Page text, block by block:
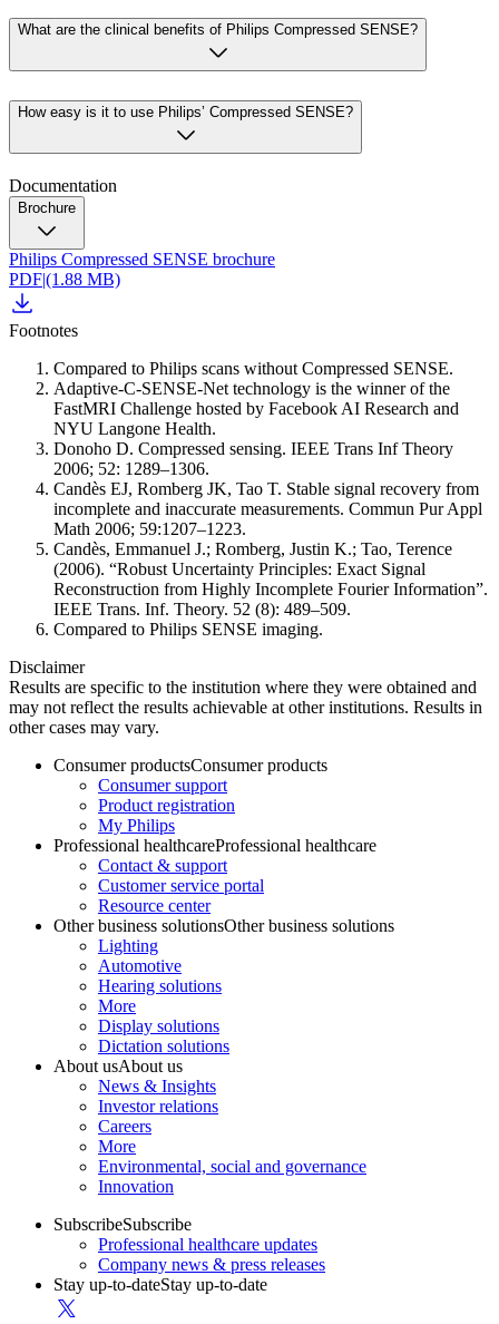
What are the clinical benefits of Philips Compressed SENSE?
How easy is it to use Philips’ Compressed SENSE?
Documentation
Brochure
Philips Compressed SENSE brochure
PDF|(1.88 MB)
Footnotes
Compared to Philips scans without Compressed SENSE.
Adaptive-C-SENSE-Net technology is the winner of the
FastMRI Challenge hosted by Facebook AI Research and
NYU Langone Health.
Donoho D. Compressed sensing. IEEE Trans Inf Theory
2006; 52: 1289–1306.
Candès EJ, Romberg JK, Tao T. Stable signal recovery from
incomplete and inaccurate measurements. Commun Pur Appl
Math 2006; 59:1207–1223.
Candès, Emmanuel J.; Romberg, Justin K.; Tao, Terence
(2006). “Robust Uncertainty Principles: Exact Signal
Reconstruction from Highly Incomplete Fourier Information”.
IEEE Trans. Inf. Theory. 52 (8): 489–509.
Compared to Philips SENSE imaging.
Disclaimer
Results are specific to the institution where they were obtained and
may not reflect the results achievable at other institutions. Results in
other cases may vary.
Consumer productsConsumer products
Consumer support
Product registration
My Philips
Professional healthcareProfessional healthcare
Contact & support
Customer service portal
Resource center
Other business solutionsOther business solutions
Lighting
Automotive
Hearing solutions
More
Display solutions
Dictation solutions
About usAbout us
News & Insights
Investor relations
Careers
More
Environmental, social and governance
Innovation
SubscribeSubscribe
Professional healthcare updates
Company news & press releases
Stay up-to-dateStay up-to-date